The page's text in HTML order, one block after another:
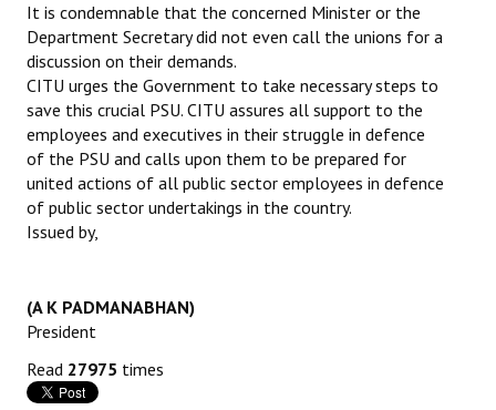
Citu Documents
Mahadharna 2017
Books
Campaigning Materials
Hindi
Archives
CITU @ 50
JOURNALS
It is condemnable that the concerned Minister or the
Department Secretary did not even call the unions for a
discussion on their demands.
CITU urges the Government to take necessary steps to
save this crucial PSU. CITU assures all support to the
employees and executives in their struggle in defence
of the PSU and calls upon them to be prepared for
united actions of all public sector employees in defence
of public sector undertakings in the country.
Issued by,
(A K PADMANABHAN)
President
Read 27975 times